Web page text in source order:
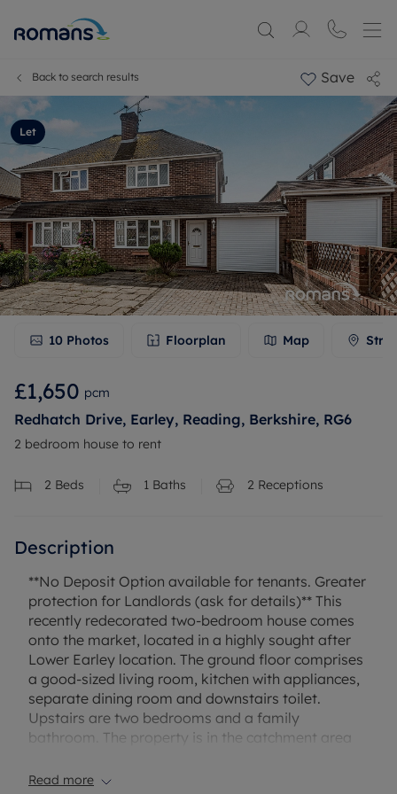
Back to search results Save
Let
10 Photos Floorplan Map
£1,650 pcm
Redhatch Drive, Earley, Reading, Berkshire, RG6
2 bedroom house to rent
2 Beds 1 Baths 2 Receptions
Description
**No Deposit Option available for tenants. Greater
protection for Landlords (ask for details)** This
recently redecorated two-bedroom house comes
onto the market, located in a highly sought after
Lower Earley location. The ground floor comprises
a good-sized living room, kitchen with appliances,
separate dining room and downstairs toilet.
Upstairs are two bedrooms and a family
bathroom. The property is in the catchment area
from a large rear garden, garage and driveway
Read more